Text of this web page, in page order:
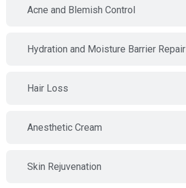
Acne and Blemish Control
Hydration and Moisture Barrier Repair
Hair Loss
Anesthetic Cream
Skin Rejuvenation